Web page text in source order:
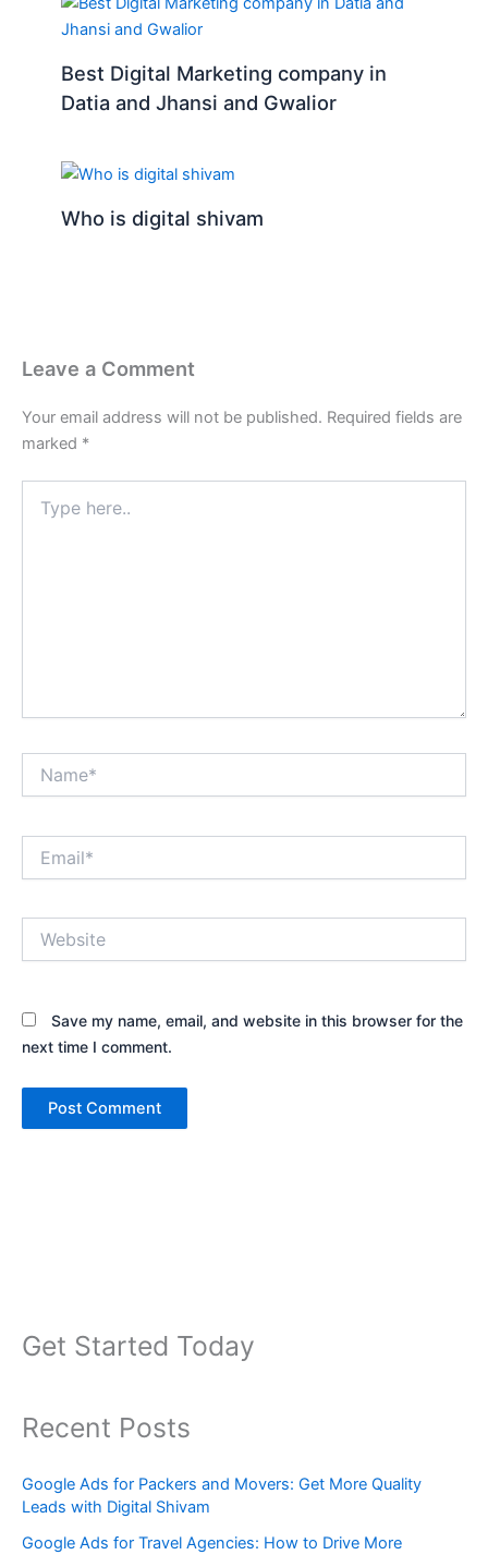
Get Started Today
Recent Posts
Google Ads for Packers and Movers: Get More Quality
Leads with Digital Shivam
Google Ads for Travel Agencies: How to Drive More
Best Digital Marketing company in
Datia and Jhansi and Gwalior
Who is digital shivam
Leave a Comment
Your email address will not be published. Required fields are
marked *
here..
Save my name, email, and website in this browser for the
next time I comment.